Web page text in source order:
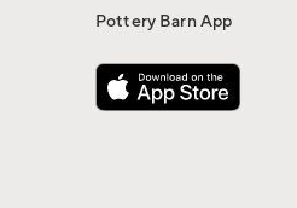
Pottery Barn App